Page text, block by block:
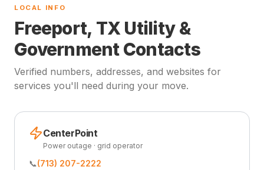
LOCAL INFO
Freeport, TX Utility &
Government Contacts
Verified numbers, addresses, and websites for
services you'll need during your move.
CenterPoint
Power outage · grid operator
📞(713) 207-2222